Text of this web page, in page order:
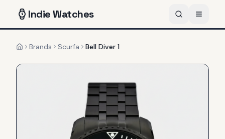
IndieWatches
HomeBrands Scurfa Bell Diver 1